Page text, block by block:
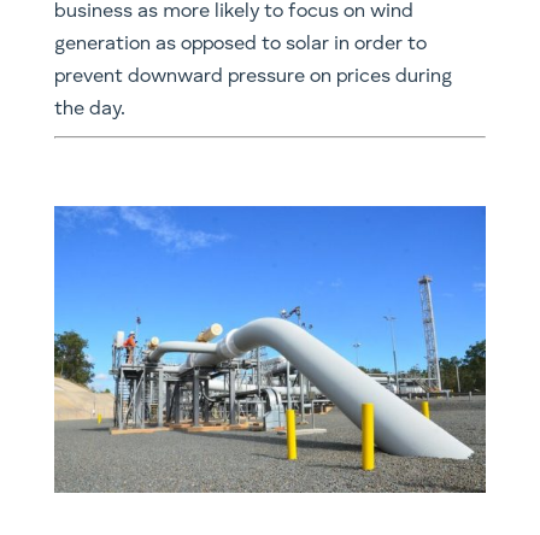
business as more likely to focus on wind
generation as opposed to solar in order to
prevent downward pressure on prices during
the day.